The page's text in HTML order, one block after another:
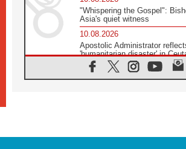
"Whispering the Gospel":
Asia's quiet witness
10.08.2026
Apostolic Administrator
'humanitarian disaster' in
10.08.2026
Mediterranean youth gather
09.08.2026